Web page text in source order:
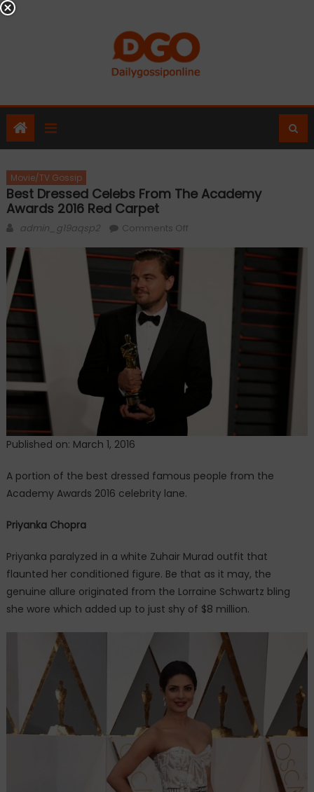
Skip
Movie/TV Gossip
Best Dressed Celebs From The Academy
Awards 2016 Red Carpet
Author
admin_g19aqsp2 Comments Offon
Academy
Awards
carpet
Published on: March 1, 2016
A portion of the best dressed famous people from the
Academy Awards 2016 celebrity lane.
Priyanka Chopra
Priyanka paralyzed in a white Zuhair Murad outfit that
flaunted her conditioned figure. Be that as it may, the
genuine allure originated from the Lorraine Schwartz bling
she wore which added up to just shy of $8 million.